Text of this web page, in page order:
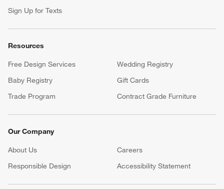
Sign Up for Texts
Resources
Free Design Services
Wedding Registry
Baby Registry
Gift Cards
Trade Program
Contract Grade Furniture
Our Company
About Us Careers
Responsible Design
Accessibility Statement